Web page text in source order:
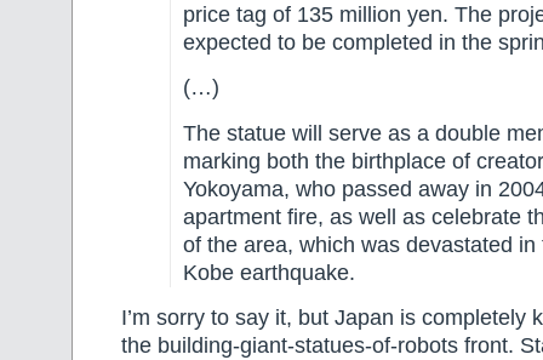
price tag of 135 million yen. The
expected to be completed in the
(…)
The statue will serve as a double
marking both the birthplace of
Yokoyama, who passed away in
apartment fire, as well as celebrate
of the area, which was devastated in
Kobe earthquake.
I’m sorry to say it, but Japan is completely
the building-giant-statues-of-robots front.